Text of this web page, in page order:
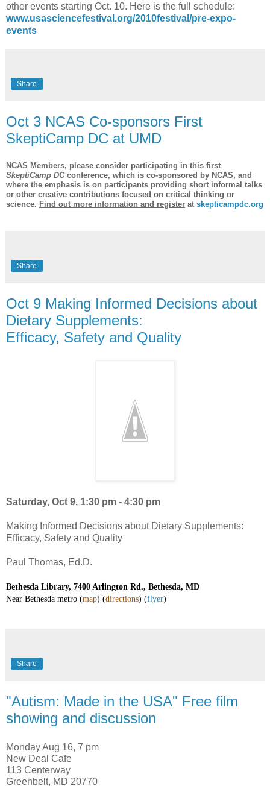
other events starting Oct. 10. Here is the full schedule:
www.usasciencefestival.org/2010festival/pre-expo-
events
Share
Oct 3 NCAS Co-sponsors First
SkeptiCamp DC at UMD
NCAS Members, p lease consider participating in this first
SkeptiCamp DCconference, which is co-sponsored by NCAS, and
where the emphasis is on participants providing short informal talks
or other creative contributions focused on critical thinking or
science. Find out more information and register at skepticampdc.org
Share
Oct 9 Making Informed Decisions about
Dietary Supplements:
Efficacy, Safety and Quality
Saturday, Oct 9, 1:30 pm - 4:30 pm
Making Informed Decisions about Dietary Supplements:
Efficacy, Safety and Quality
Paul Thomas, Ed.D.
Bethesda Library, 7400 Arlington Rd., Bethesda, MD
Near Bethesda metro (map) (directions) (flyer)
Share
"Autism: Made in the USA" Free film
showing and discussion
Monday Aug 16, 7 pm
New Deal Cafe
113 Centerway
Greenbelt, MD 20770